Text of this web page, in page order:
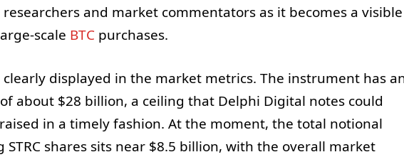
and market commentators as it becomes a visible
scale BTCpurchases.
clearly displayed in the market metrics. The instrument has
about $28 billion, a ceiling that Delphi Digital notes could
in a timely fashion. At the moment, the total notional
shares sits near $8.5 billion, with the overall market